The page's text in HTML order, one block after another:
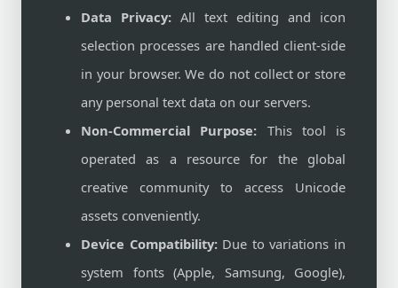
Data Privacy: All text editing and icon
selection processes are handled client-side
in your browser. We do not collect or store
any personal text data on our servers.
Non-Commercial Purpose: This tool is
operated as a resource for the global
creative community to access Unicode
assets conveniently.
Device Compatibility:Due to variations in
system fonts (Apple, Samsung, Google),